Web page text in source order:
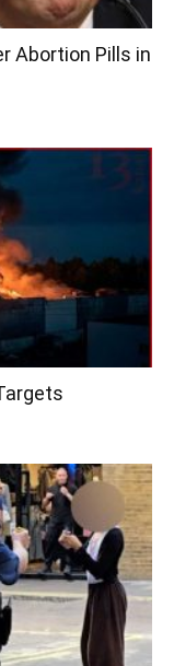
Abortion Pills in